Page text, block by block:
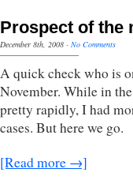
Prospect of the
December 8th, 2008 · No Comments
A quick check who is
November. While in
pretty rapidly, I had
cases. But here we go.
[Read more →]